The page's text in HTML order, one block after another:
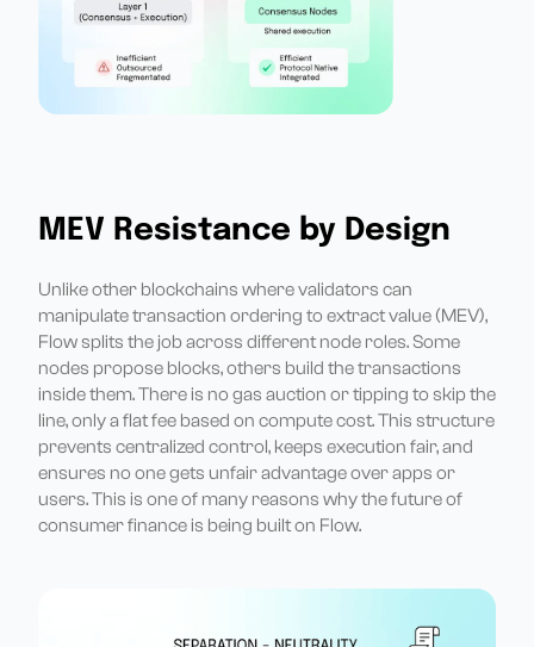
MEV Resistance by Design
Unlike other blockchains where validators can
manipulate transaction ordering to extract value (MEV),
Flow splits the job across different node roles. Some
nodes propose blocks, others build the transactions
inside them. There is no gas auction or tipping to skip the
line, only a flat fee based on compute cost. This structure
prevents centralized control, keeps execution fair, and
ensures no one gets unfair advantage over apps or
users. This is one of many reasons why the future of
consumer finance is being built on Flow.